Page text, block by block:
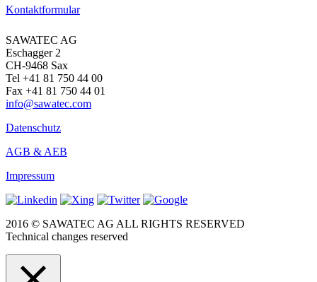
Kontaktformular
SAWATEC AG
Eschagger 2
CH-9468 Sax
Tel +41 81 750 44 00
Fax +41 81 750 44 01
info@sawatec.com
Datenschutz
AGB & AEB
Impressum
2016 © SAWATEC AG ALL RIGHTS RESERVED
Technical changes reserved